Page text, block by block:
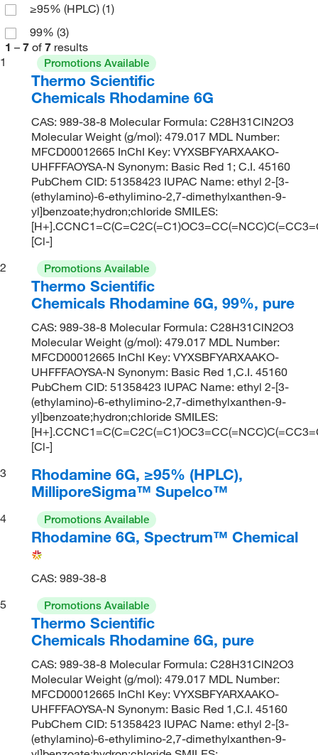
≥95% (HPLC) (1)
99% (3)
1 – 7 of 7 results
1
Promotions Available
Thermo Scientific
Chemicals Rhodamine 6G
CAS: 989-38-8 Molecular Formula: C28H31ClN2O3
Molecular Weight (g/mol): 479.017 MDL Number:
MFCD00012665 InChI Key: VYXSBFYARXAAKO-
UHFFFAOYSA-N Synonym: Basic Red 1; C.I. 45160
PubChem CID: 51358423 IUPAC Name: ethyl 2-[3-
(ethylamino)-6-ethylimino-2,7-dimethylxanthen-9-
yl]benzoate;hydron;chloride SMILES:
[Cl-]
2
Promotions Available
Thermo Scientific
Chemicals Rhodamine 6G, 99%, pure
CAS: 989-38-8 Molecular Formula: C28H31ClN2O3
Molecular Weight (g/mol): 479.017 MDL Number:
MFCD00012665 InChI Key: VYXSBFYARXAAKO-
UHFFFAOYSA-N Synonym: Basic Red 1,C.I. 45160
PubChem CID: 51358423 IUPAC Name: ethyl 2-[3-
(ethylamino)-6-ethylimino-2,7-dimethylxanthen-9-
yl]benzoate;hydron;chloride SMILES:
[Cl-]
3
Rhodamine 6G, ≥95% (HPLC),
MilliporeSigma™ Supelco™
4 Promotions Available
Rhodamine 6G, Spectrum™ Chemical
CAS: 989-38-8
5
Promotions Available
Thermo Scientific
Chemicals Rhodamine 6G, pure
CAS: 989-38-8 Molecular Formula: C28H31ClN2O3
Molecular Weight (g/mol): 479.017 MDL Number:
MFCD00012665 InChI Key: VYXSBFYARXAAKO-
UHFFFAOYSA-N Synonym: Basic Red 1,C.I. 45160
PubChem CID: 51358423 IUPAC Name: ethyl 2-[3-
(ethylamino)-6-ethylimino-2,7-dimethylxanthen-9-